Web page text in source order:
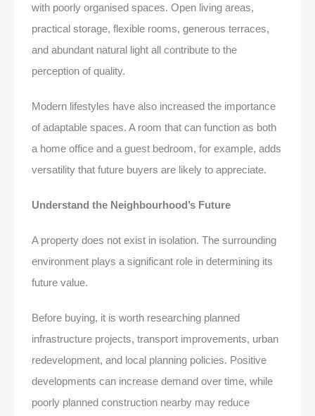
with poorly organised spaces. Open living areas,
practical storage, flexible rooms, generous terraces,
and abundant natural light all contribute to the
perception of quality.
Modern lifestyles have also increased the importance
of adaptable spaces. A room that can function as both
a home office and a guest bedroom, for example, adds
versatility that future buyers are likely to appreciate.
Understand the Neighbourhood’s Future
A property does not exist in isolation. The surrounding
environment plays a significant role in determining its
future value.
Before buying, it is worth researching planned
infrastructure projects, transport improvements, urban
redevelopment, and local planning policies. Positive
developments can increase demand over time, while
poorly planned construction nearby may reduce